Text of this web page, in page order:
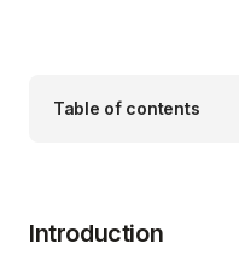
Table of contents
Introduction